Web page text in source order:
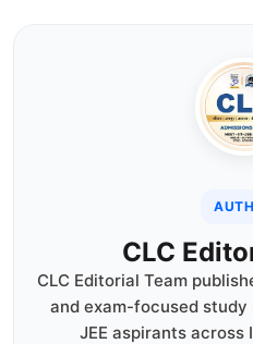
CLC
CLC Editorial Team
and exam-focused study
JEE aspirants across